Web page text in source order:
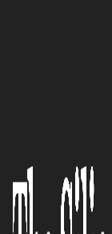
30 Best
The Silicon